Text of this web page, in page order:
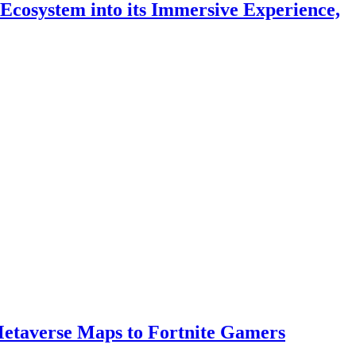
into its Immersive Experience,
Maps to Fortnite Gamers